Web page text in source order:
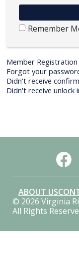
Remember
Member Registration
Forgot your
Didn't receive
Didn't receive unlock
ABOUT US
© 2026 Virginia
All Rights